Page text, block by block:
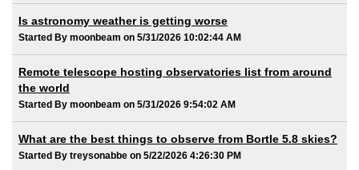
Is astronomy weather is getting worse
Started By moonbeam on 5/31/2026 10:02:44 AM
Remote telescope hosting observatories list from around
the world
Started By moonbeam on 5/31/2026 9:54:02 AM
What are the best things to observe from Bortle 5.8 skies?
Started By treysonabbe on 5/22/2026 4:26:30 PM